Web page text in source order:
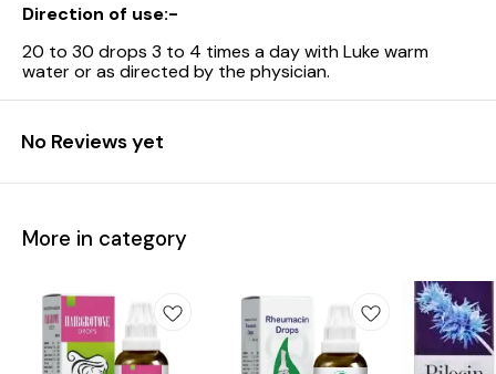
Direction of use:-
20 to 30 drops 3 to 4 times a day with Luke warm
water or as directed by the physician.
No Reviews yet
More in category